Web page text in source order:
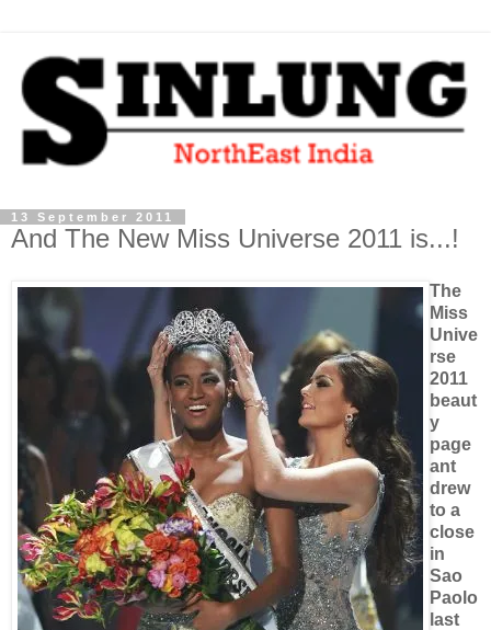
13 September 2011
And The New Miss Universe 2011 is...!
The
Miss
Unive
rse
2011
beaut
y
page
ant
drew
to a
close
in
Sao
Paolo
last